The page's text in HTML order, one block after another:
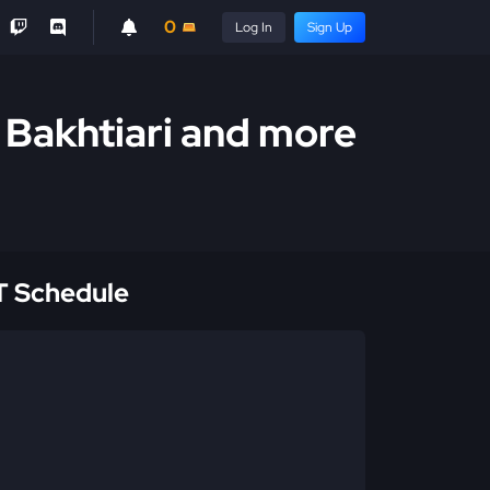
0 Log In Sign Up
Bakhtiari and more
Schedule